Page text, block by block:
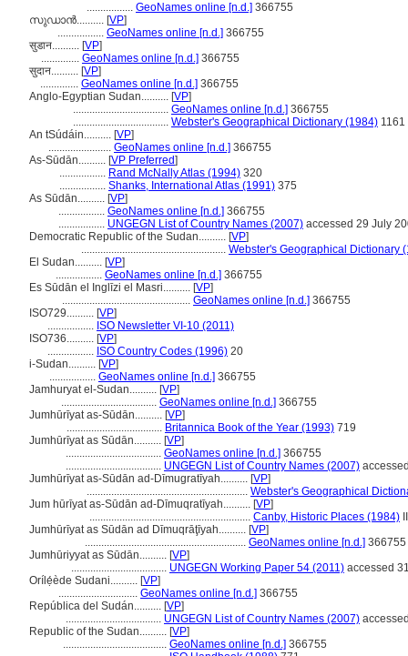
................. GeoNames online [n.d.] 366755
സുഡാന്‍.......... [VP]
................. GeoNames online [n.d.] 366755
सुडान.......... [VP]
.............. GeoNames online [n.d.] 366755
सुदान.......... [VP]
.............. GeoNames online [n.d.] 366755
Anglo-Egyptian Sudan.......... [VP]
................................... GeoNames online [n.d.] 366755
................................... Webster's Geographical Dictionary (1984) 1161
An tSúdáin.......... [VP]
....................... GeoNames online [n.d.] 366755
As-Sūdān.......... [VP Preferred]
................. Rand McNally Atlas (1994) 320
................. Shanks, International Atlas (1991) 375
As Sūdān.......... [VP]
................. GeoNames online [n.d.] 366755
................. UNGEGN List of Country Names (2007) accessed 29 July
Democratic Republic of the Sudan.......... [VP]
..................................................... Webster's Geographical Dictionary
El Sudan.......... [VP]
................. GeoNames online [n.d.] 366755
Es Sūdān el Inglīzi el Masri.......... [VP]
............................................... GeoNames online [n.d.] 366755
ISO729.......... [VP]
................. ISO Newsletter VI-10 (2011)
ISO736.......... [VP]
................. ISO Country Codes (1996) 20
i-Sudan.......... [VP]
................. GeoNames online [n.d.] 366755
Jamhuryat el-Sudan.......... [VP]
................................... GeoNames online [n.d.] 366755
Jumhūrīyat as-Sūdān.......... [VP]
................................... Britannica Book of the Year (1993) 719
Jumhūrīyat as Sūdān.......... [VP]
................................... GeoNames online [n.d.] 366755
................................... UNGEGN List of Country Names (2007)
Jumhūrīyat as-Sūdān ad-Dīmugratīyah.......... [VP]
........................................................... Webster's Geographical
Jum hūrīyat as-Sūdān ad-Dīmuqratīyah.......... [VP]
........................................................... Canby, Historic Places (1984)
Jumhūrīyat as Sūdān ad Dīmuqrāţīyah.......... [VP]
........................................................... GeoNames online [n.d.] 366755
Jumhūriyyat as Sūdān.......... [VP]
................................... UNGEGN Working Paper 54 (2011) accessed
Orílẹ́ède Sudani.......... [VP]
............................. GeoNames online [n.d.] 366755
República del Sudán.......... [VP]
................................... UNGEGN List of Country Names (2007)
Republic of the Sudan.......... [VP]
...................................... GeoNames online [n.d.] 366755